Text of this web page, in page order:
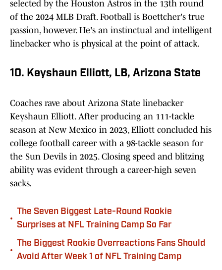
selected by the Houston Astros in the 13th round
of the 2024 MLB Draft. Football is Boettcher's true
passion, however. He's an instinctual and intelligent
linebacker who is physical at the point of attack.
10. Keyshaun Elliott, LB, Arizona State
Coaches rave about Arizona State linebacker
Keyshaun Elliott. After producing an 111-tackle
season at New Mexico in 2023, Elliott concluded his
college football career with a 98-tackle season for
the Sun Devils in 2025. Closing speed and blitzing
ability was evident through a career-high seven
sacks.
•
The Seven Biggest Late-Round Rookie
Surprises at NFL Training Camp So Far
•
The Biggest Rookie Overreactions Fans Should
Avoid After Week 1 of NFL Training Camp